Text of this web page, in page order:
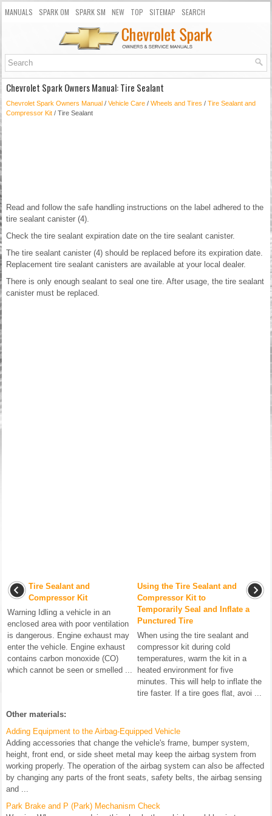
MANUALS SPARK OM SPARK SM NEW TOP SITEMAP SEARCH
Chevrolet Spark Owners Manual: Tire Sealant
Chevrolet Spark Owners Manual / Vehicle Care / Wheels and Tires / Tire Sealant and
Compressor Kit / Tire Sealant
Read and follow the safe handling instructions on the label adhered to the
tire sealant canister (4).
Check the tire sealant expiration date on the tire sealant canister.
The tire sealant canister (4) should be replaced before its expiration date.
Replacement tire sealant canisters are available at your local dealer.
There is only enough sealant to seal one tire. After usage, the tire sealant
canister must be replaced.
Tire Sealant and
Compressor Kit
Warning Idling a vehicle in an
enclosed area with poor ventilation
is dangerous. Engine exhaust may
enter the vehicle. Engine exhaust
contains carbon monoxide (CO)
which cannot be seen or smelled ...
Using the Tire Sealant and
Compressor Kit to
Temporarily Seal and Inflate a
Punctured Tire
When using the tire sealant and
compressor kit during cold
temperatures, warm the kit in a
heated environment for five
minutes. This will help to inflate the
tire faster. If a tire goes flat, avoi ...
Other materials:
Adding Equipment to the Airbag-Equipped Vehicle
Adding accessories that change the vehicle's frame, bumper system,
height, front end, or side sheet metal may keep the airbag system from
working properly. The operation of the airbag system can also be affected
by changing any parts of the front seats, safety belts, the airbag sensing
and ...
Park Brake and P (Park) Mechanism Check